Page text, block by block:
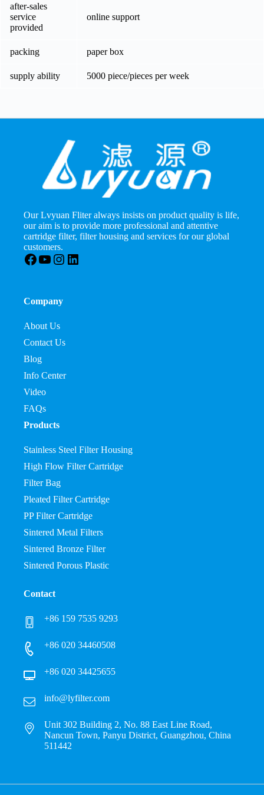
after-sales
service
provided
online support
packing paper box
supply ability 5000 piece/pieces per week
Our Lvyuan Fliter always insists on product quality is life,
our aim is to provide more professional and attentive
cartridge filter, filter housing and services for our global
customers.
Facebook
YouTube
Instagram
LinkedIn
Company
About Us
Contact Us
Blog
Info Center
Video
FAQs
Products
Stainless Steel Filter Housing
High Flow Filter Cartridge
Filter Bag
Pleated Filter Cartridge
PP Filter Cartridge
Sintered Metal Filters
Sintered Bronze Filter
Sintered Porous Plastic
Contact
+86 159 7535 9293
+86 020 34460508
+86 020 34425655
info@lyfilter.com
Unit 302 Building 2, No. 88 East Line Road,
Nancun Town, Panyu District, Guangzhou, China
511442